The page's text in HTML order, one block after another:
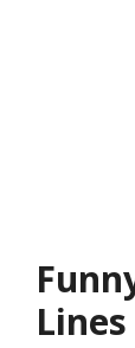
Lines